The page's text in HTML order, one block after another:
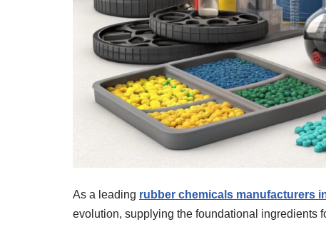
As a leading rubber chemicals manufacturers
evolution, supplying the foundational ingredients